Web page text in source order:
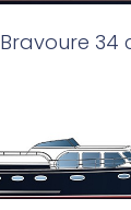
Bravoure 34